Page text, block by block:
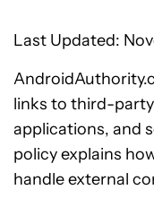
Last Updated:
links to third-
applications, and
policy explains
handle external